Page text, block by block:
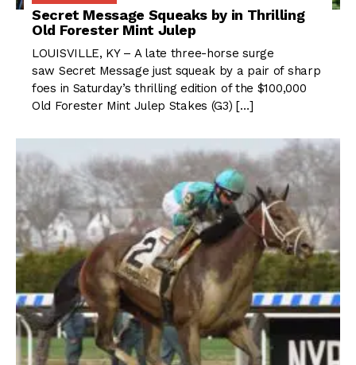
Secret Message Squeaks by in Thrilling
Old Forester Mint Julep
LOUISVILLE, KY – A late three-horse surge
saw Secret Message just squeak by a pair of sharp
foes in Saturday’s thrilling edition of the $100,000
Old Forester Mint Julep Stakes (G3) […]